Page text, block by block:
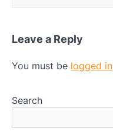
Leave a Reply
You must be logged in
Search